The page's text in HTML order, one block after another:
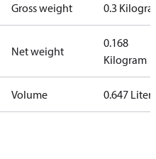
Gross weight 0.3 Kilogram
Net weight
0.168
Kilogram
Volume 0.647 Liter